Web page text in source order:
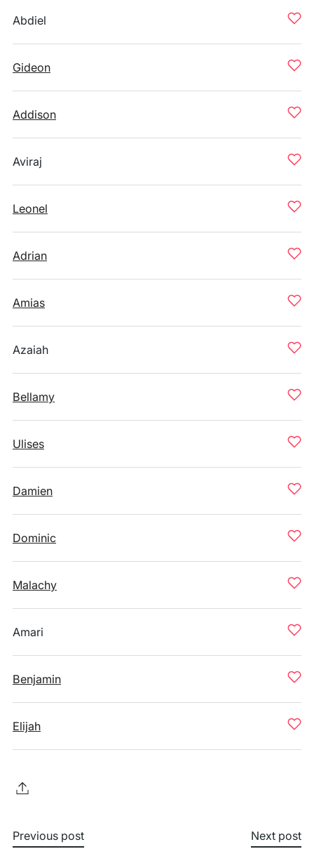
Abdiel
Gideon
Addison
Aviraj
Leonel
Adrian
Amias
Azaiah
Bellamy
Ulises
Damien
Dominic
Malachy
Amari
Benjamin
Elijah
Previous post Next post